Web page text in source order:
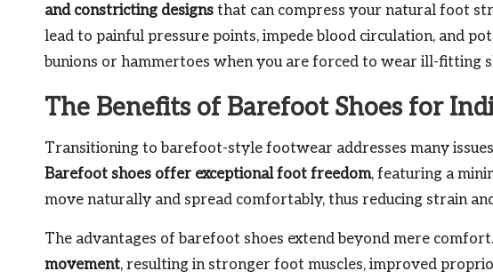
and constricting designs that can compress your natural foot
lead to painful pressure points, impede blood circulation, and
bunions or hammertoes when you are forced to wear ill-fitting
The Benefits of Barefoot Shoes for
Transitioning to barefoot-style footwear addresses many
Barefoot shoes offer exceptional foot freedom, featuring a
move naturally and spread comfortably, thus reducing strain
The advantages of barefoot shoes extend beyond mere comfort.
movement, resulting in stronger foot muscles, improved